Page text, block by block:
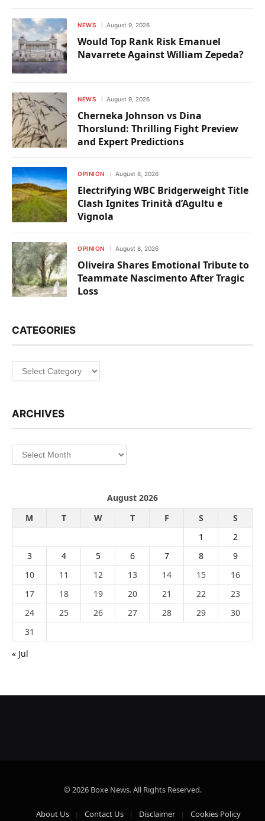
NEWS August 9, 2026
Would Top Rank Risk Emanuel
Navarrete Against William Zepeda?
NEWS August 9, 2026
Cherneka Johnson vs Dina
Thorslund: Thrilling Fight Preview
and Expert Predictions
OPINION August 8, 2026
Electrifying WBC Bridgerweight Title
Clash Ignites Trinità d’Agultu e
Vignola
OPINION August 8, 2026
Oliveira Shares Emotional Tribute to
Teammate Nascimento After Tragic
Loss
CATEGORIES
Categories
ARCHIVES
Archives
August 2026
M
T W T F S
S
1
2
3
4 5 6 7 8
9
10
11 12 13 14 15
16
17
18 19 20 21 22
23
24
25 26 27 28 29
30
31
« Jul
© 2026 Boxe News. All Rights Reserved.
About Us Contact Us Disclaimer Cookies Policy